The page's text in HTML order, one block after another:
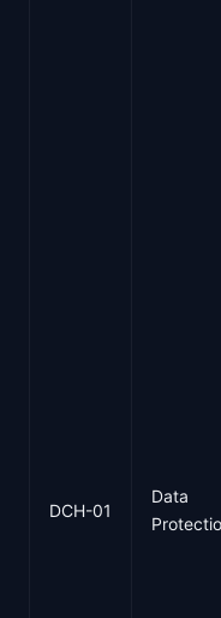
DCH-01
Data